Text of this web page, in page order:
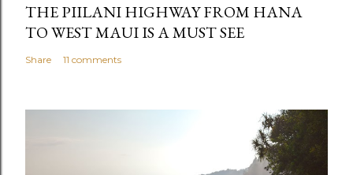
THE PIILANI HIGHWAY FROM HANA
TO WEST MAUI IS A MUST SEE
Share 11 comments